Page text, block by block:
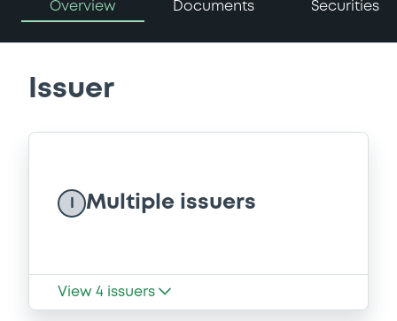
Overview Documents Securities
Issuer
Multiple issuers
View 4 issuers